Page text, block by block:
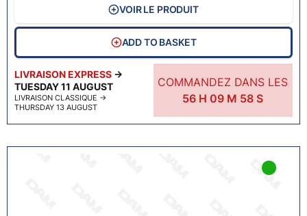
LIVRAISON EXPRESS →
TUESDAY 11 AUGUST
LIVRAISON CLASSIQUE →
THURSDAY 13 AUGUST
COMMANDEZ DANS LES
56 H 09 M 57S
VOIR LE PRODUIT
ADD TO BASKET